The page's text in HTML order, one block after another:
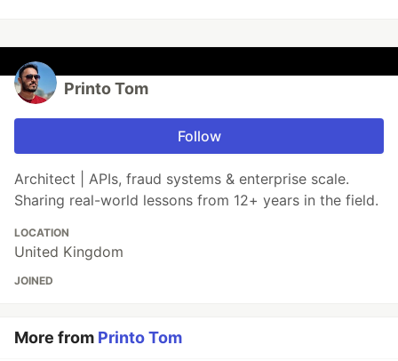
Printo Tom
Follow
Architect | APIs, fraud systems & enterprise scale.
Sharing real-world lessons from 12+ years in the field.
LOCATION
United Kingdom
JOINED
More from Printo Tom